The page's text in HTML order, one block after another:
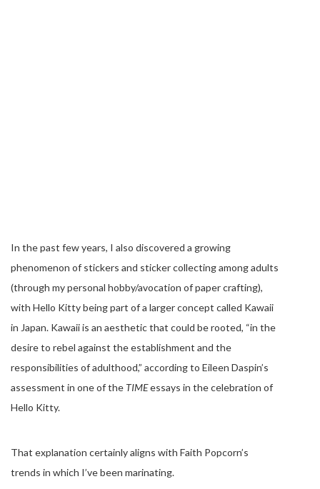
In the past few years, I also discovered a growing
phenomenon of stickers and sticker collecting among adults
(through my personal hobby/avocation of paper crafting),
with Hello Kitty being part of a larger concept called Kawaii
in Japan. Kawaii is an aesthetic that could be rooted, “in the
desire to rebel against the establishment and the
responsibilities of adulthood,” according to Eileen Daspin’s
assessment in one of the TIMEessays in the celebration of
Hello Kitty.
That explanation certainly aligns with Faith Popcorn’s
trends in which I’ve been marinating.